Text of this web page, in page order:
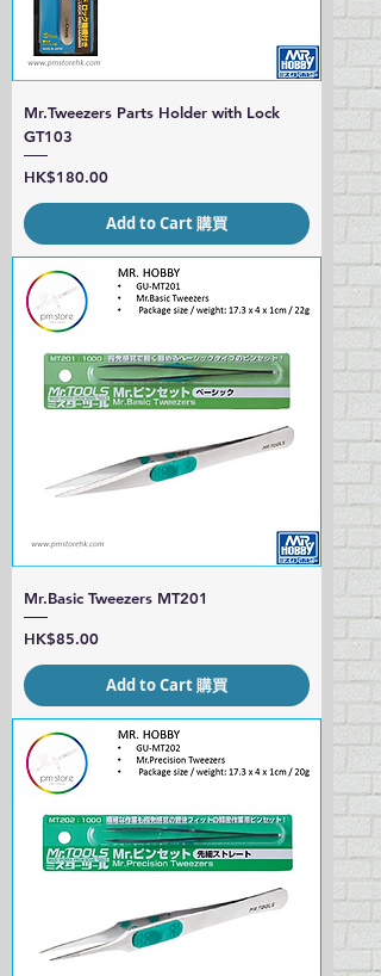
Mr.Tweezers Parts Holder with Lock
GT103
Price
HK$180.00
Add to Cart 購買
Mr.Basic Tweezers MT201
Price
HK$85.00
Add to Cart 購買